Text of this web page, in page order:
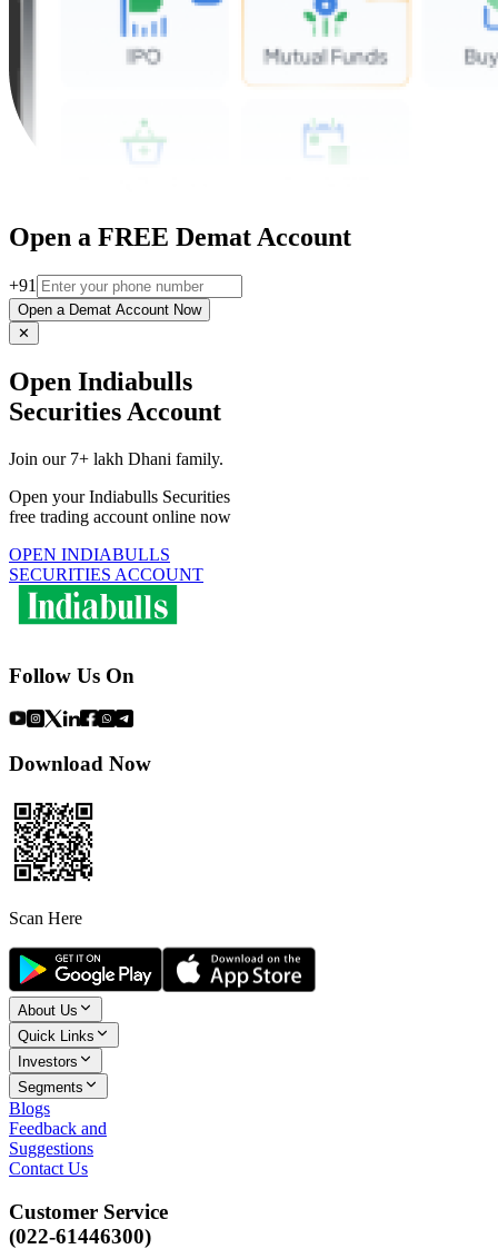
Open a FREE Demat Account
+91
Open a Demat Account Now
✕
Open Indiabulls
Securities Account
Join our 7+ lakh Dhani family.
Open your Indiabulls Securities
free trading account online now
OPEN INDIABULLS
SECURITIES ACCOUNT
Follow Us On
Download Now
Scan Here
About Us
Quick Links
Investors
Segments
Blogs
Feedback and
Suggestions
Contact Us
Customer Service
(022-61446300)